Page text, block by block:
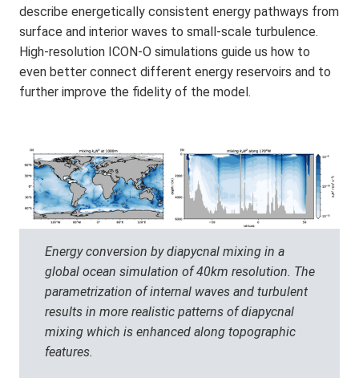
describe energetically consistent energy pathways from
surface and interior waves to small-scale turbulence.
High-resolution ICON-O simulations guide us how to
even better connect different energy reservoirs and to
further improve the fidelity of the model.
Energy conversion by diapycnal mixing in a
global ocean simulation of 40km resolution. The
parametrization of internal waves and turbulent
results in more realistic patterns of diapycnal
mixing which is enhanced along topographic
features.